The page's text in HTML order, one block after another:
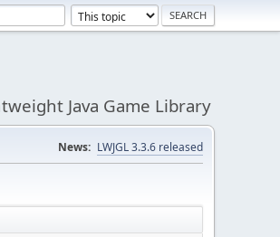
Java Game Library
News: LWJGL 3.3.6 released